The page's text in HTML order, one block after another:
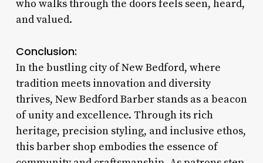
who walks through the doors feels seen, heard,
and valued.
Conclusion:
In the bustling city of New Bedford, where
tradition meets innovation and diversity
thrives, New Bedford Barber stands as a beacon
of unity and excellence. Through its rich
heritage, precision styling, and inclusive ethos,
this barber shop embodies the essence of